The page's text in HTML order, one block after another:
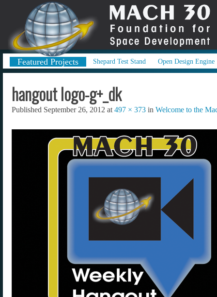
Featured Projects Shepard Test Stand Open Design Engine
hangout logo-g+_dk
Published September 26, 2012 at 497 × 373 in Welcome to the